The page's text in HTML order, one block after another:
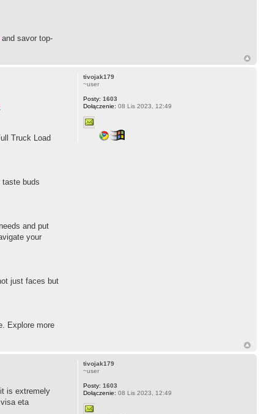
and savor top-
Truck Load
taste buds
and put
your
just faces but
Explore more
tivojak179
~user
Posty: 1603
Dołączenie: 08 Lis 2023, 12:49
is extremely
eta
tivojak179
~user
Posty: 1603
Dołączenie: 08 Lis 2023, 12:49